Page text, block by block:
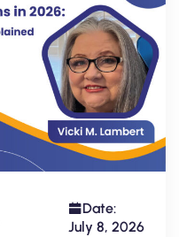
Date:
July 8, 2026